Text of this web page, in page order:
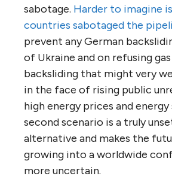
sabotage. Harder to imagine
countries sabotaged the
prevent any German
of Ukraine and on refusing
backsliding that might very
in the face of rising public
high energy prices and
second scenario is a truly
alternative and makes the
growing into a worldwide
more uncertain.